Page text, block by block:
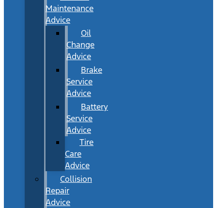
Maintenance
Advice
Oil
Change
Advice
Brake
Service
Advice
Battery
Service
Advice
Tire
Care
Advice
Collision
Repair
Advice